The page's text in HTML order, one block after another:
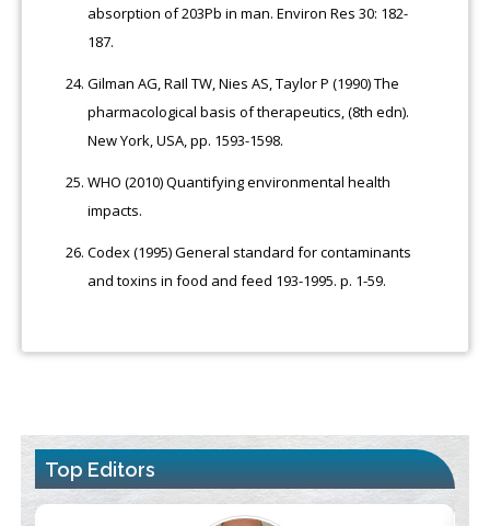
absorption of 203Pb in man. Environ Res 30: 182-
187.
Gilman AG, RaIl TW, Nies AS, Taylor P (1990) The
pharmacological basis of therapeutics, (8th edn).
New York, USA, pp. 1593-1598.
WHO (2010) Quantifying environmental health
impacts.
Codex (1995) General standard for contaminants
and toxins in food and feed 193-1995. p. 1-59.
Top Editors